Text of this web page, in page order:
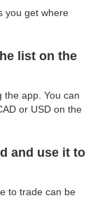
you get where
list on the
the app. You can
or USD on the
and use it to
to trade can be